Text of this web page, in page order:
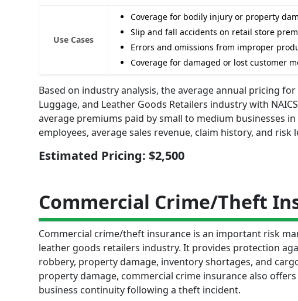
Use Cases
Coverage for bodily injury or property
Slip and fall accidents on retail store
Errors and omissions from improper
Coverage for damaged or lost customer
Based on industry analysis, the average annual pricing
Luggage, and Leather Goods Retailers industry with
average premiums paid by small to medium businesses
employees, average sales revenue, claim history, and risk
Estimated Pricing: $2,500
Commercial Crime/Theft
Commercial crime/theft insurance is an important risk
leather goods retailers industry. It provides protection
robbery, property damage, inventory shortages, and
property damage, commercial crime insurance also
business continuity following a theft incident.